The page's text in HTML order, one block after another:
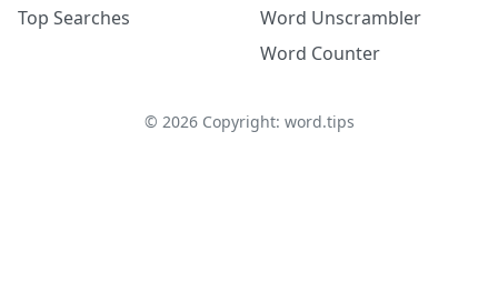
Top Searches
Word Unscrambler
Word Counter
© 2026Copyright: word.tips